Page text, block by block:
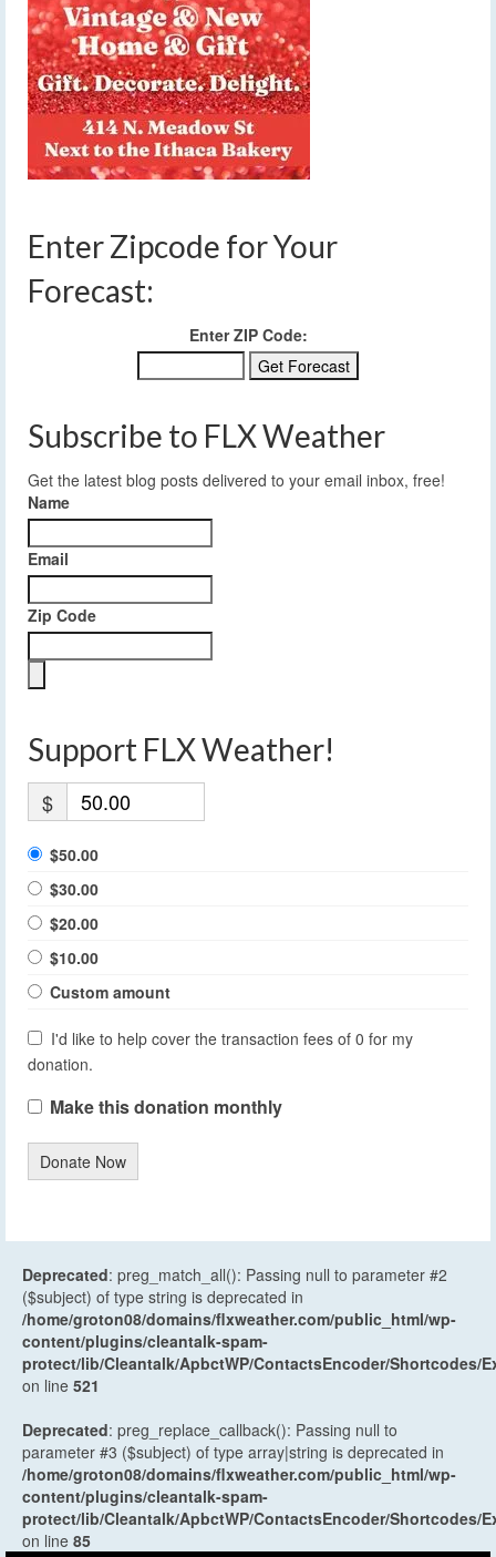
Enter Zipcode for Your
Forecast:
Enter ZIP Code:
Subscribe to FLX Weather
Get the latest blog posts delivered to your email inbox, free!
Name
Email
Zip Code
Support FLX Weather!
$
$50.00
$30.00
$20.00
$10.00
Custom amount
I'd like to help cover the transaction fees of 0 for my
donation.
Make this donation monthly
Donate Now
Deprecated: preg_match_all(): Passing null to parameter #2
($subject) of type string is deprecated in
/home/groton08/domains/flxweather.com/public_html/wp-
content/plugins/cleantalk-spam-
protect/lib/Cleantalk/ApbctWP/ContactsEncoder/Shortcodes/
on line 521
Deprecated: preg_replace_callback(): Passing null to
parameter #3 ($subject) of type array|string is deprecated in
/home/groton08/domains/flxweather.com/public_html/wp-
content/plugins/cleantalk-spam-
protect/lib/Cleantalk/ApbctWP/ContactsEncoder/Shortcodes/
on line 85